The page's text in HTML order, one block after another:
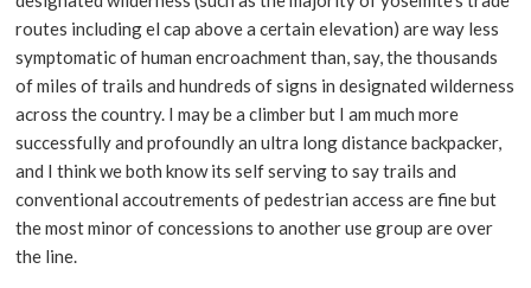
routes including el cap above a certain elevation) are way less
symptomatic of human encroachment than, say, the thousands
of miles of trails and hundreds of signs in designated wilderness
across the country. I may be a climber but I am much more
successfully and profoundly an ultra long distance backpacker,
and I think we both know its self serving to say trails and
conventional accoutrements of pedestrian access are fine but
the most minor of concessions to another use group are over
the line.